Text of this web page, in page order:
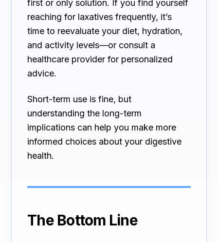
first or only solution. If you find yourself
reaching for laxatives frequently, it’s
time to reevaluate your diet, hydration,
and activity levels—or consult a
healthcare provider for personalized
advice.
Short-term use is fine, but
understanding the long-term
implications can help you make more
informed choices about your digestive
health.
The Bottom Line